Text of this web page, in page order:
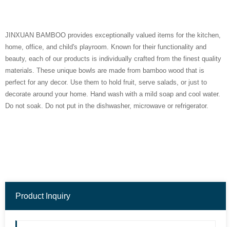
JINXUAN BAMBOO provides exceptionally valued items for the kitchen,
home, office, and child's playroom. Known for their functionality and
beauty, each of our products is individually crafted from the finest quality
materials. These unique bowls are made from bamboo wood that is
perfect for any decor. Use them to hold fruit, serve salads, or just to
decorate around your home. Hand wash with a mild soap and cool water.
Do not soak. Do not put in the dishwasher, microwave or refrigerator.
Product Inquiry